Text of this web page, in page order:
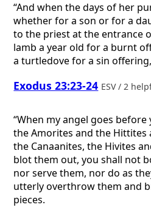
“And when the days of her
whether for a son or for a
to the priest at the entrance
lamb a year old for a burnt
a turtledove for a sin offering,
Exodus 23:23-24 ESV / 2
“When my angel goes
the Amorites and the Hittites
the Canaanites, the Hivites
blot them out, you shall not
nor serve them, nor do as
utterly overthrow them and
pieces.